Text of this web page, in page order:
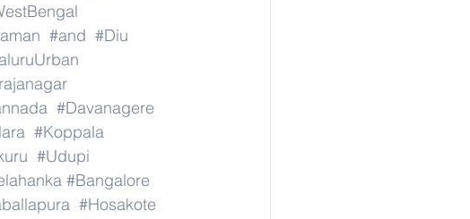
#and #Diu
#Davanagere
#Koppala
#Udupi
#Bangalore
#Hosakote